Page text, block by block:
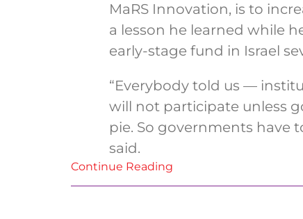
MaRS Innovation, is to
a lesson he learned while
early-stage fund in Israel
“Everybody told us —
will not participate unless
pie. So governments have
said.
Continue Reading